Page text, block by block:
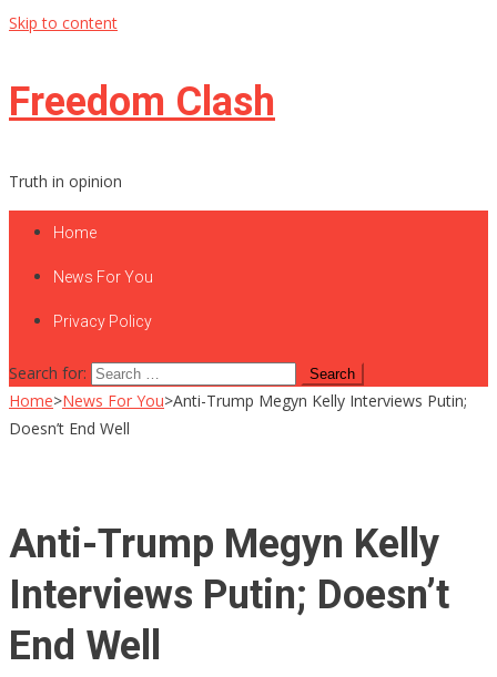
Skip to content
Freedom Clash
Truth in opinion
Home
News For You
Privacy Policy
Search for:
Home>News For You>Anti-Trump Megyn Kelly Interviews Putin;
Doesn’t End Well
Anti-Trump Megyn Kelly
Interviews Putin; Doesn’t
End Well